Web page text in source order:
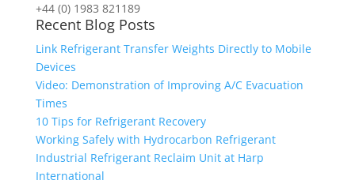
+44 (0) 1983 821189
Recent Blog Posts
Link Refrigerant Transfer Weights Directly to Mobile
Devices
Video: Demonstration of Improving A/C Evacuation
Times
10 Tips for Refrigerant Recovery
Working Safely with Hydrocarbon Refrigerant
Industrial Refrigerant Reclaim Unit at Harp
International